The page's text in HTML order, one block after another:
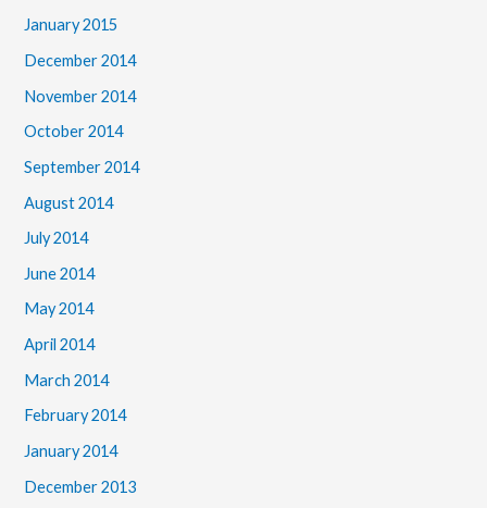
January 2015
December 2014
November 2014
October 2014
September 2014
August 2014
July 2014
June 2014
May 2014
April 2014
March 2014
February 2014
January 2014
December 2013